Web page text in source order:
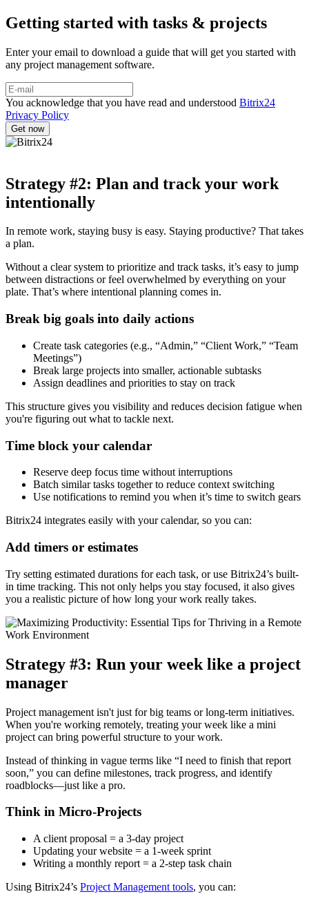
Getting started with tasks & projects
Enter your email to download a guide that will get you started with
any project management software.
You acknowledge that you have read and understood Bitrix24
Privacy Policy
Strategy #2: Plan and track your work
intentionally
In remote work, staying busy is easy. Staying productive? That takes
a plan.
Without a clear system to prioritize and track tasks, it’s easy to jump
between distractions or feel overwhelmed by everything on your
plate. That’s where intentional planning comes in.
Break big goals into daily actions
Create task categories (e.g., “Admin,” “Client Work,” “Team
Meetings”)
Break large projects into smaller, actionable subtasks
Assign deadlines and priorities to stay on track
This structure gives you visibility and reduces decision fatigue when
you're figuring out what to tackle next.
Time block your calendar
Reserve deep focus time without interruptions
Batch similar tasks together to reduce context switching
Use notifications to remind you when it’s time to switch gears
Bitrix24 integrates easily with your calendar, so you can:
Add timers or estimates
Try setting estimated durations for each task, or use Bitrix24’s built-
in time tracking. This not only helps you stay focused, it also gives
you a realistic picture of how long your work really takes.
Strategy #3: Run your week like a project
manager
Project management isn't just for big teams or long-term initiatives.
When you're working remotely, treating your week like a mini
project can bring powerful structure to your work.
Instead of thinking in vague terms like “I need to finish that report
soon,” you can define milestones, track progress, and identify
roadblocks—just like a pro.
Think in Micro-Projects
A client proposal = a 3-day project
Updating your website = a 1-week sprint
Writing a monthly report = a 2-step task chain
Using Bitrix24’s Project Management tools, you can: